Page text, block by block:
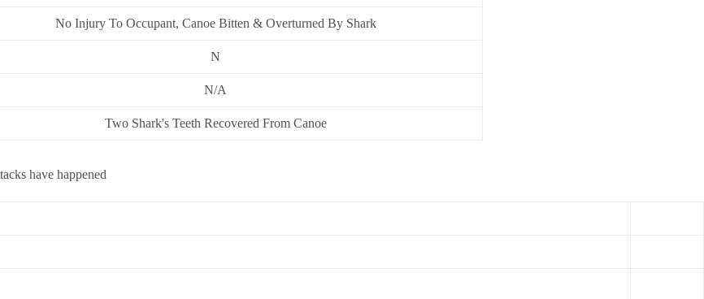
No Injury To Occupant, Canoe Bitten & Overturned By Shark
N
N/A
Two Shark's Teeth Recovered From Canoe
have happened